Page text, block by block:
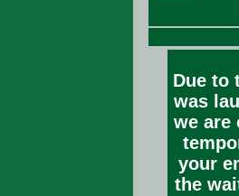
Due to
was
we are
your
the